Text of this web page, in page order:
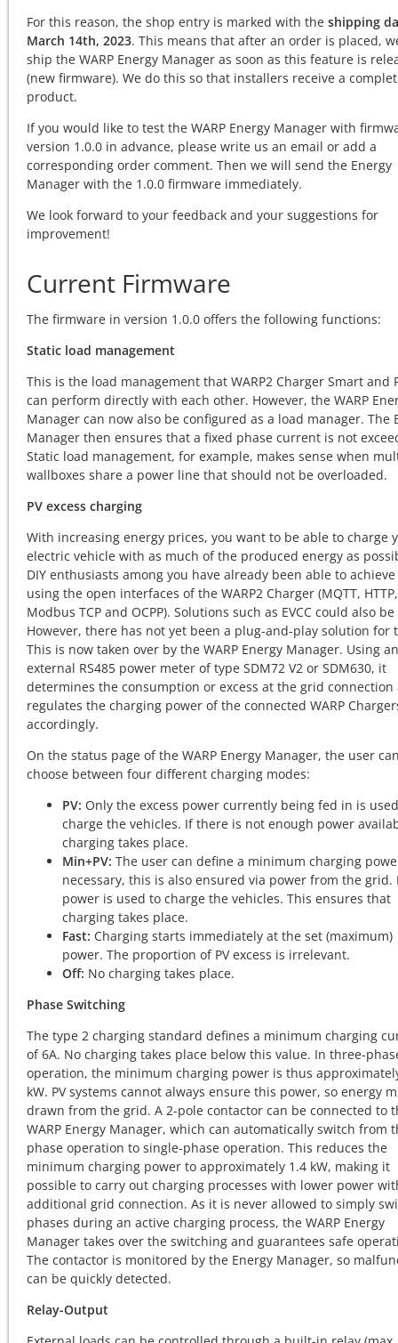
For this reason, the shop entry is marked with the shipping
March 14th, 2023. This means that after an order is placed,
ship the WARP Energy Manager as soon as this feature is
(new firmware). We do this so that installers receive a
product.
If you would like to test the WARP Energy Manager with
version 1.0.0 in advance, please write us an email or add a
corresponding order comment. Then we will send the Energy
Manager with the 1.0.0 firmware immediately.
We look forward to your feedback and your suggestions for
improvement!
Current Firmware
The firmware in version 1.0.0 offers the following functions:
Static load management
This is the load management that WARP2 Charger Smart and
can perform directly with each other. However, the WARP
Manager can now also be configured as a load manager. The
Manager then ensures that a fixed phase current is not
Static load management, for example, makes sense when
wallboxes share a power line that should not be overloaded.
PV excess charging
With increasing energy prices, you want to be able to charge
electric vehicle with as much of the produced energy as
DIY enthusiasts among you have already been able to
using the open interfaces of the WARP2 Charger (MQTT, HTTP,
Modbus TCP and OCPP). Solutions such as EVCC could also
However, there has not yet been a plug-and-play solution for
This is now taken over by the WARP Energy Manager. Using an
external RS485 power meter of type SDM72 V2 or SDM630, it
determines the consumption or excess at the grid connection
regulates the charging power of the connected WARP
accordingly.
On the status page of the WARP Energy Manager, the user
choose between four different charging modes:
PV: Only the excess power currently being fed in is
charge the vehicles. If there is not enough power
charging takes place.
Min+PV: The user can define a minimum charging
necessary, this is also ensured via power from the grid.
power is used to charge the vehicles. This ensures that
charging takes place.
Fast: Charging starts immediately at the set (maximum)
power. The proportion of PV excess is irrelevant.
Off: No charging takes place.
Phase Switching
The type 2 charging standard defines a minimum charging
of 6A. No charging takes place below this value. In three-
operation, the minimum charging power is thus
kW. PV systems cannot always ensure this power, so energy
drawn from the grid. A 2-pole contactor can be connected to
WARP Energy Manager, which can automatically switch from
phase operation to single-phase operation. This reduces the
minimum charging power to approximately 1.4 kW, making it
possible to carry out charging processes with lower power
additional grid connection. As it is never allowed to simply
phases during an active charging process, the WARP Energy
Manager takes over the switching and guarantees safe
The contactor is monitored by the Energy Manager, so
can be quickly detected.
Relay-Output